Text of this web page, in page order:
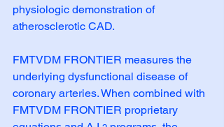
physiologic demonstration of
atherosclerotic CAD.
FMTVDM FRONTIER measures the
underlying dysfunctional disease of
coronary arteries. When combined with
FMTVDM FRONTIER proprietary